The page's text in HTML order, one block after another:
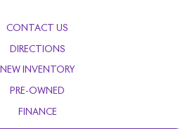
airbags
CONTACT US
DIRECTIONS
NEW INVENTORY
PRE-OWNED
FINANCE